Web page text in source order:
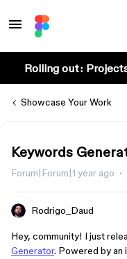
Rolling out:
Showcase Your Work
Keywords
Forum|Forum|1 year ago
Rodrigo_Daud
Hey, community! I just
Generator. Powered by an